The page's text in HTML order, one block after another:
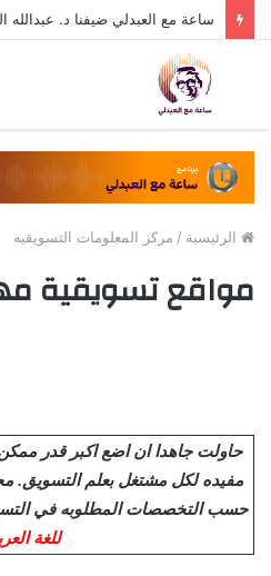
جامعة الأمير سلطان وشخصية
الرئيسية / مركز المعلومات التسويقيه
مواقع تسويقية
حاولت جاهدا ان اضع اكبر قدر
مفيده لكل مشتغل بعلم التسويق.
حسب التخصصات المطلوبه في
للغة